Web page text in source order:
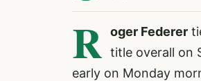
R oger Federer
title overall on
early on Monday